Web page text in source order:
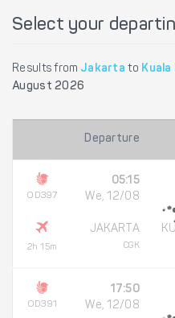
Select your
Results fromJakarta to Kuala
August 2026
Departure
OD397
2h 15m
05:15
We, 12/08
JAKARTA
CGK
OD391
17:50
We, 12/08